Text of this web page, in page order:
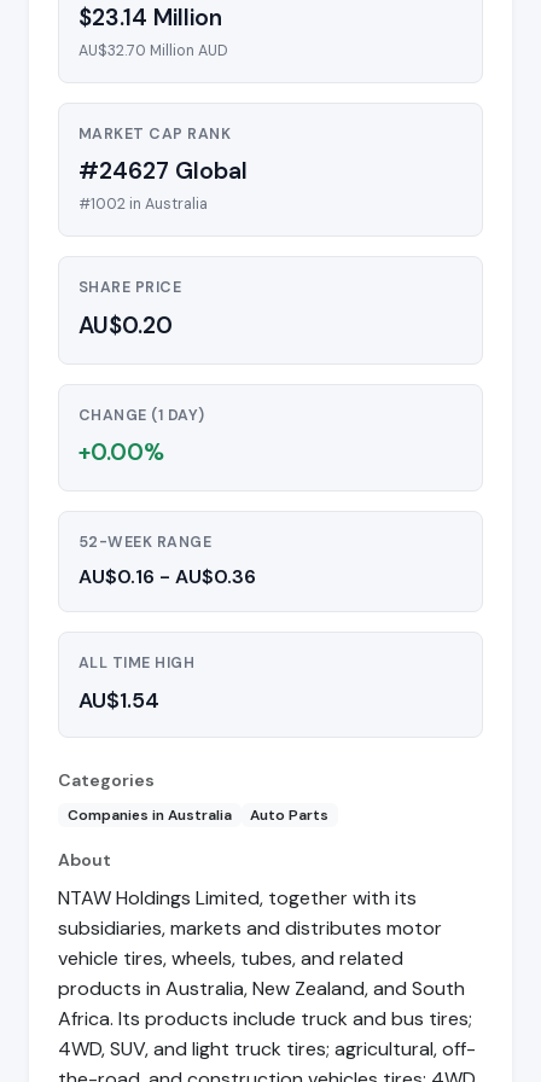
$23.14 Million
AU$32.70 Million AUD
MARKET CAP RANK
#24627 Global
#1002 in Australia
SHARE PRICE
AU$0.20
CHANGE (1 DAY)
+0.00%
52-WEEK RANGE
AU$0.16 - AU$0.36
ALL TIME HIGH
AU$1.54
Categories
Companies in Australia Auto Parts
About
NTAW Holdings Limited, together with its
subsidiaries, markets and distributes motor
vehicle tires, wheels, tubes, and related
products in Australia, New Zealand, and South
Africa. Its products include truck and bus tires;
4WD, SUV, and light truck tires; agricultural, off-